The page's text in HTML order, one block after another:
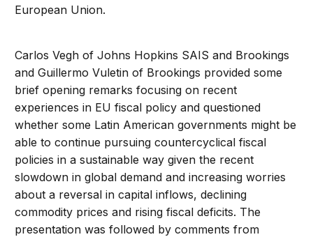
European Union.
Carlos Vegh of Johns Hopkins SAIS and Brookings
and Guillermo Vuletin of Brookings provided some
brief opening remarks focusing on recent
experiences in EU fiscal policy and questioned
whether some Latin American governments might be
able to continue pursuing countercyclical fiscal
policies in a sustainable way given the recent
slowdown in global demand and increasing worries
about a reversal in capital inflows, declining
commodity prices and rising fiscal deficits. The
presentation was followed by comments from